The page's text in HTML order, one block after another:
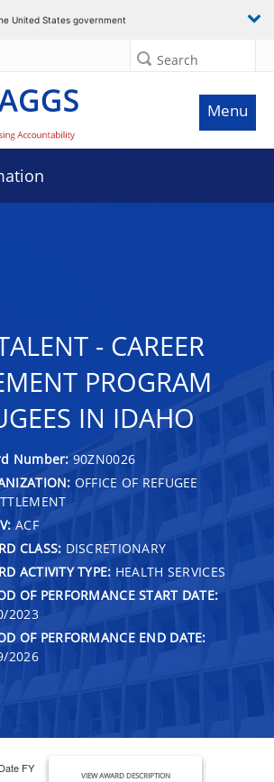
United States government
Search
Menu
- CAREER
PROGRAM
IN IDAHO
Number: 90ZN0026
OFFICE OF REFUGEE
ACF
CLASS: DISCRETIONARY
ACTIVITY TYPE: HEALTH SERVICES
OF PERFORMANCE START DATE:
2023
OF PERFORMANCE END DATE:
2026
FY
VIEW AWARD DESCRIPTION